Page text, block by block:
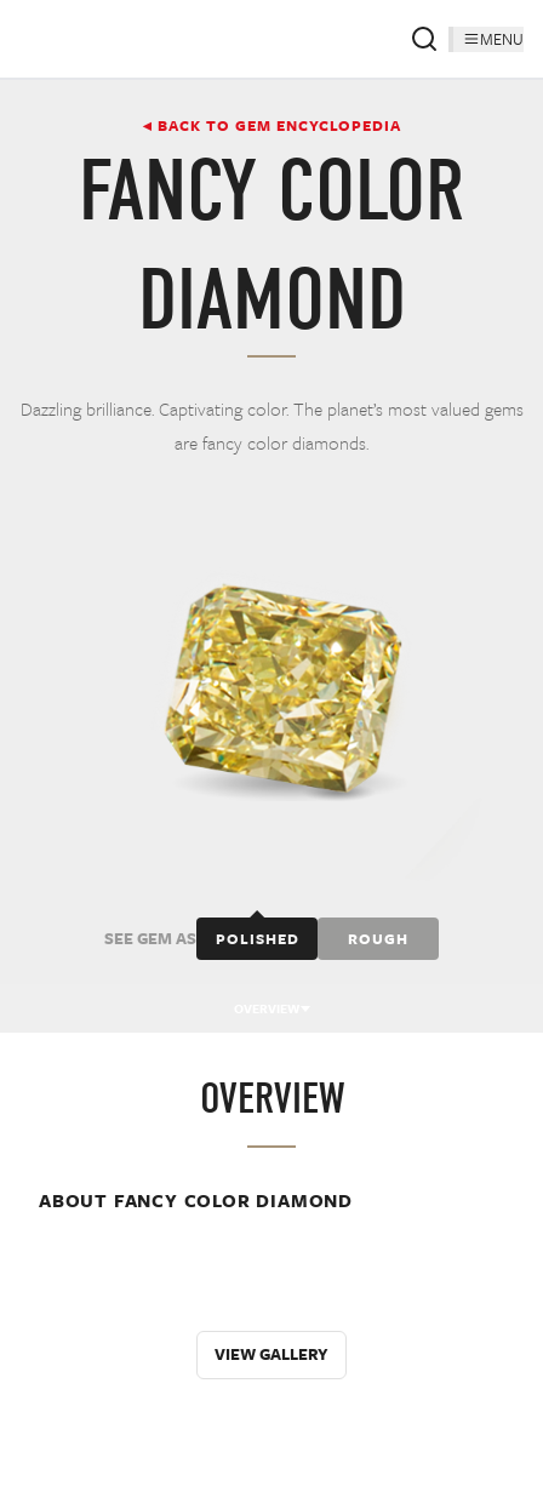
MENU
◂ BACK TO GEM ENCYCLOPEDIA
FANCY COLOR
DIAMOND
Dazzling brilliance. Captivating color. The planet’s most valued gems
are fancy color diamonds.
SEE GEM AS POLISHED ROUGH
OVERVIEW
ABOUT FANCY COLOR DIAMOND
VIEW GALLERY